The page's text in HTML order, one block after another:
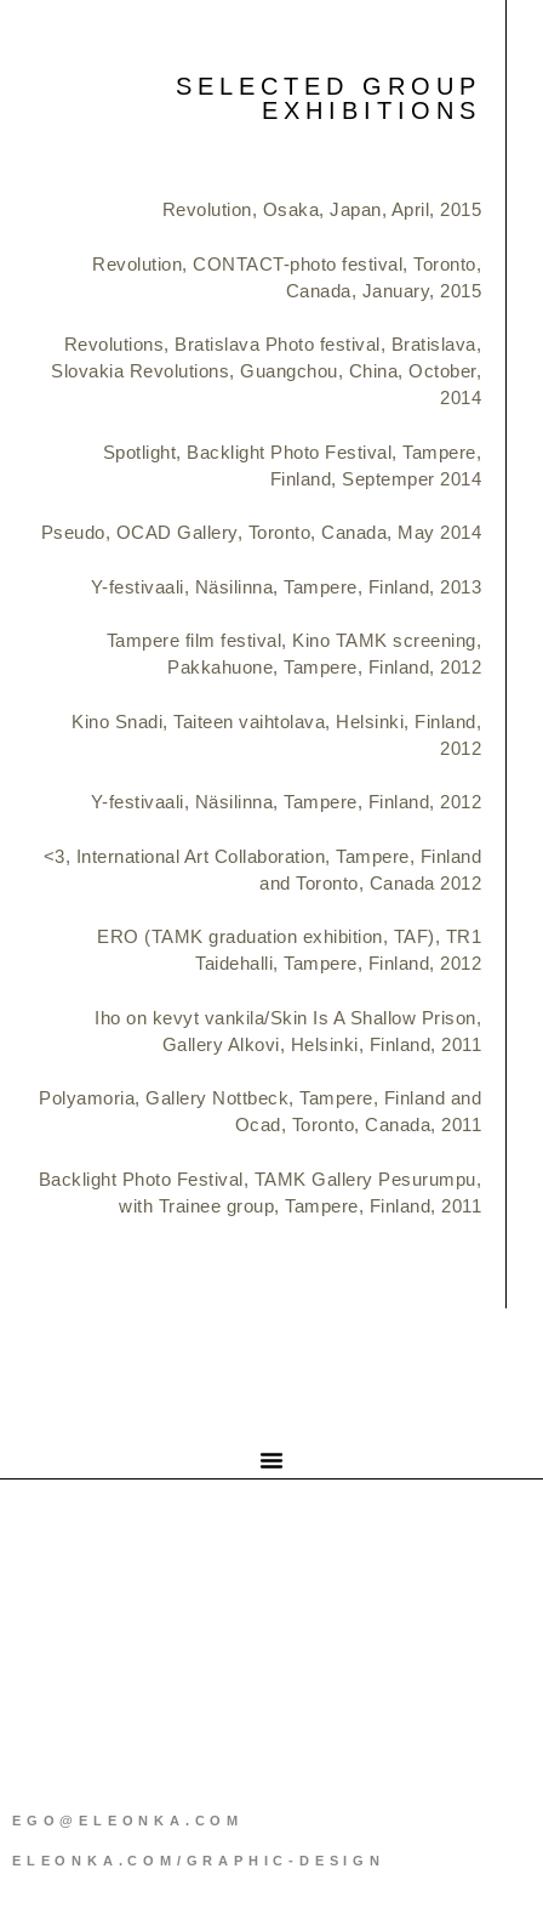
SELECTED GROUP
EXHIBITIONS
Revolution, Osaka, Japan, April, 2015
Revolution, CONTACT-photo festival, Toronto,
Canada, January, 2015
Revolutions, Bratislava Photo festival, Bratislava,
Slovakia Revolutions, Guangchou, China, October,
2014
Spotlight, Backlight Photo Festival, Tampere,
Finland, Septemper 2014
Pseudo, OCAD Gallery, Toronto, Canada, May 2014
Y-festivaali, Näsilinna, Tampere, Finland, 2013
Tampere film festival, Kino TAMK screening,
Pakkahuone, Tampere, Finland, 2012
Kino Snadi, Taiteen vaihtolava, Helsinki, Finland,
2012
Y-festivaali, Näsilinna, Tampere, Finland, 2012
<3, International Art Collaboration, Tampere, Finland
and Toronto, Canada 2012
ERO (TAMK graduation exhibition, TAF), TR1
Taidehalli, Tampere, Finland, 2012
Iho on kevyt vankila/Skin Is A Shallow Prison,
Gallery Alkovi, Helsinki, Finland, 2011
Polyamoria, Gallery Nottbeck, Tampere, Finland and
Ocad, Toronto, Canada, 2011
Backlight Photo Festival, TAMK Gallery Pesurumpu,
with Trainee group, Tampere, Finland, 2011
EGO@ELEONKA.COM
ELEONKA.COM/GRAPHIC-DESIGN